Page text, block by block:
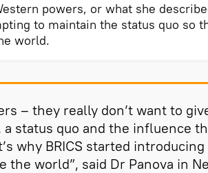
powers, or what she
to maintain the status quo so
world.
– they really don’t want to
a status quo and the influence
why BRICS started
the world”, said Dr Panova in